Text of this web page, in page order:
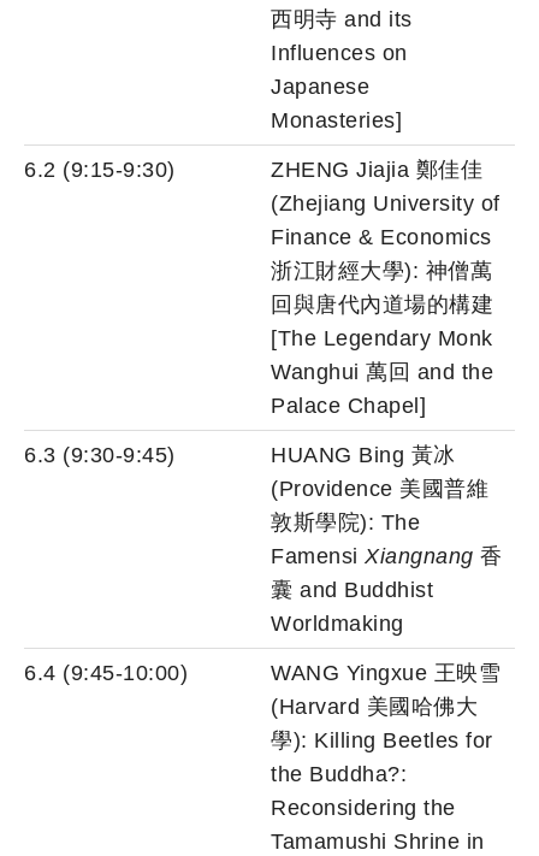
西明寺 and its
Influences on
Japanese
Monasteries]
6.2 (9:15-9:30)
ZHENG Jiajia 鄭佳佳
(Zhejiang University of
Finance & Economics
浙江財經大學): 神僧萬
回與唐代內道場的構建
[The Legendary Monk
Wanghui 萬回 and the
Palace Chapel]
6.3 (9:30-9:45)
HUANG Bing 黃冰
(Providence 美國普維
敦斯學院): The
Famensi Xiangnang 香
囊 and Buddhist
Worldmaking
6.4 (9:45-10:00)
WANG Yingxue 王映雪
(Harvard 美國哈佛大
學): Killing Beetles for
the Buddha?:
Reconsidering the
Tamamushi Shrine in